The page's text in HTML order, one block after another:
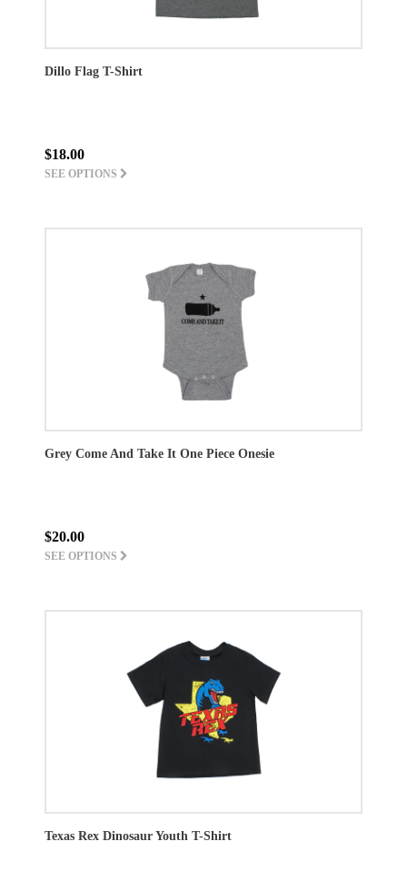
Dillo Flag T-Shirt
$18.00
SEE OPTIONS
Grey Come And Take It One Piece Onesie
$20.00
SEE OPTIONS
Texas Rex Dinosaur Youth T-Shirt